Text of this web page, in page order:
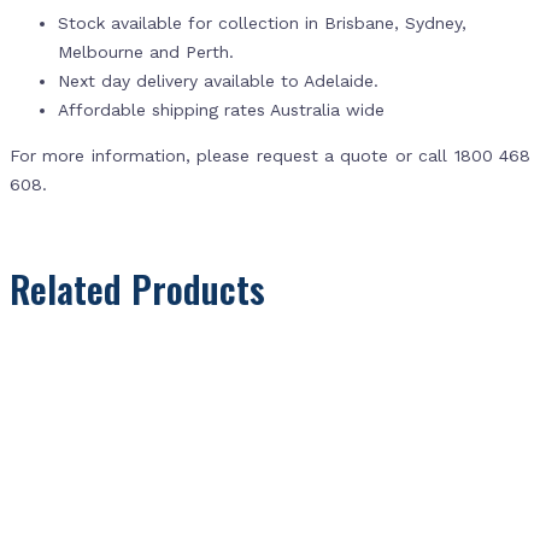
Stock available for collection in Brisbane, Sydney,
Melbourne and Perth.
Next day delivery available to Adelaide.
Affordable shipping rates Australia wide
For more information, please request a quote or call 1800 468
608.
Related Products